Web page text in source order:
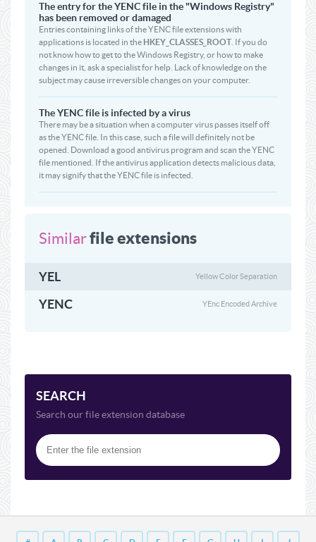
The entry for the YENC file in the "Windows Registry"
has been removed or damaged
Entries containing links of the YENC file extensions with
applications is located in the HKEY_CLASSES_ROOT . If you do
not know how to get to the Windows Registry, or how to make
changes in it, ask a specialist for help. Lack of knowledge on the
subject may cause irreversible changes on your computer.
The YENC file is infected by a virus
There may be a situation when a computer virus passes itself off
as the YENC file. In this case, such a file will definitely not be
opened. Download a good antivirus program and scan the YENC
file mentioned. If the antivirus application detects malicious data,
it may signify that the YENC file is infected.
Similarfile extensions
YEL Yellow Color Separation
YENC YEnc Encoded Archive
SEARCH
Search our file extension database